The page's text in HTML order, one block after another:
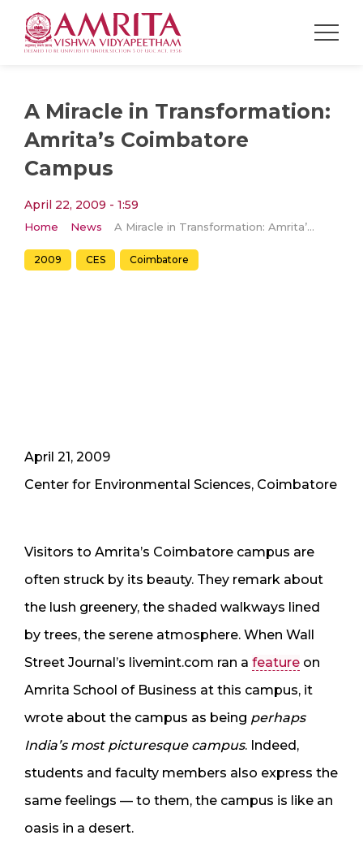
A Miracle in Transformation:
Amrita’s Coimbatore
Campus
April 22, 2009 - 1:59
Home News A Miracle in Transformation: Amrita’s Coimbatore Campus
2009 CES Coimbatore
April 21, 2009
Center for Environmental Sciences, Coimbatore
Visitors to Amrita’s Coimbatore campus are
often struck by its beauty. They remark about
the lush greenery, the shaded walkways lined
by trees, the serene atmosphere. When Wall
Street Journal’s livemint.com ran a feature on
Amrita School of Business at this campus, it
wrote about the campus as being perhaps
India’s most picturesque campus. Indeed,
students and faculty members also express the
same feelings — to them, the campus is like an
oasis in a desert.